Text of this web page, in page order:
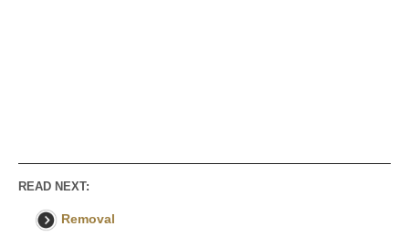
READ NEXT:
Removal